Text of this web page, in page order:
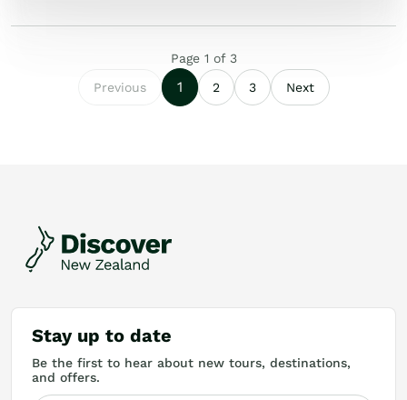
Page 1 of 3
Previous
1 2 3 Next
Stay up to date
Be the first to hear about new tours, destinations,
and offers.